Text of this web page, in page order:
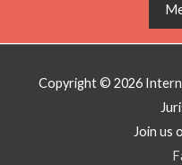
Copyright © 2026
Join us